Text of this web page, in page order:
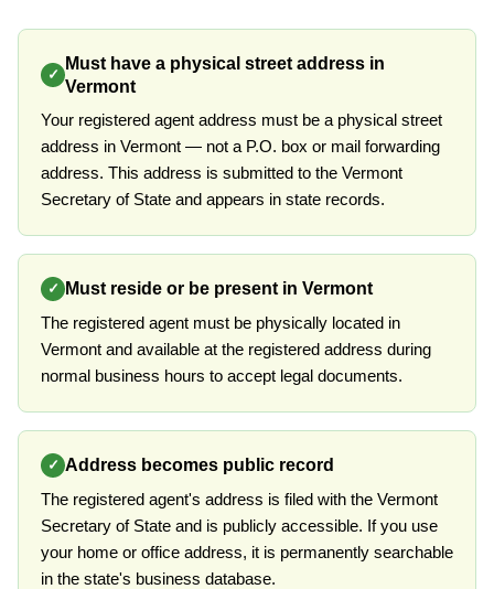
✓
Must have a physical street address in
Vermont
Your registered agent address must be a physical street
address in Vermont — not a P.O. box or mail forwarding
address. This address is submitted to the Vermont
Secretary of State and appears in state records.
✓
Must reside or be present in Vermont
The registered agent must be physically located in
Vermont and available at the registered address during
normal business hours to accept legal documents.
✓ Address becomes public record
The registered agent's address is filed with the Vermont
Secretary of State and is publicly accessible. If you use
your home or office address, it is permanently searchable
in the state's business database.